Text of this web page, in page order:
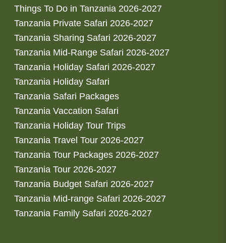
Things To Do in Tanzania 2026-2027
Tanzania Private Safari 2026-2027
Tanzania Sharing Safari 2026-2027
Tanzania Mid-Range Safari 2026-2027
Tanzania Holiday Safari 2026-2027
Tanzania Holiday Safari
Tanzania Safari Packages
Tanzania Vaccation Safari
Tanzania Holiday Tour Trips
Tanzania Travel Tour 2026-2027
Tanzania Tour Packages 2026-2027
Tanzania Tour 2026-2027
Tanzania Budget Safari 2026-2027
Tanzania Mid-range Safari 2026-2027
Tanzania Family Safari 2026-2027